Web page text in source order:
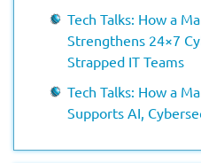
Tech Talks: How a
Strengthens 24×7
Strapped IT Teams
Tech Talks: How a
Supports AI,